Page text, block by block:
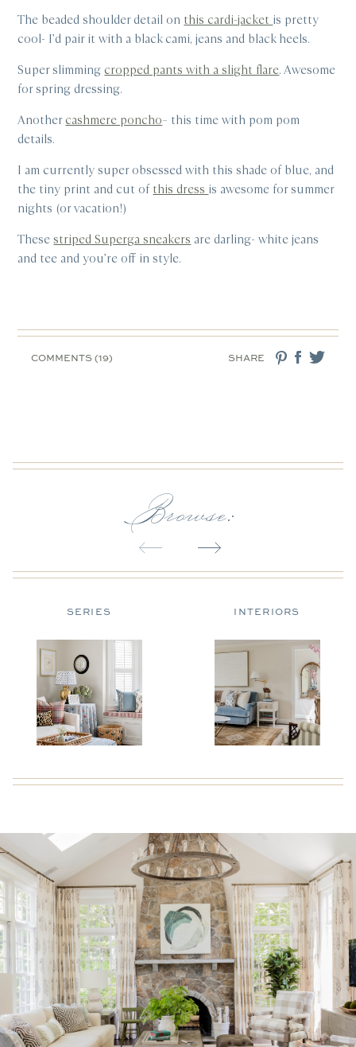
The beaded shoulder detail on this cardi-jacket is pretty
cool- I’d pair it with a black cami, jeans and black heels.
Super slimming cropped pants with a slight flare. Awesome
for spring dressing.
Anothercashmere poncho– this time with pom pom
details.
I am currently super obsessed with this shade of blue, and
the tiny print and cut ofthis dress is awesome for summer
nights (or vacation!)
Thesestriped Superga sneakers are darling- white jeans
and tee and you’re off in style.
COMMENTS (19) SHARE
Browse:
SERIES INTERIORS